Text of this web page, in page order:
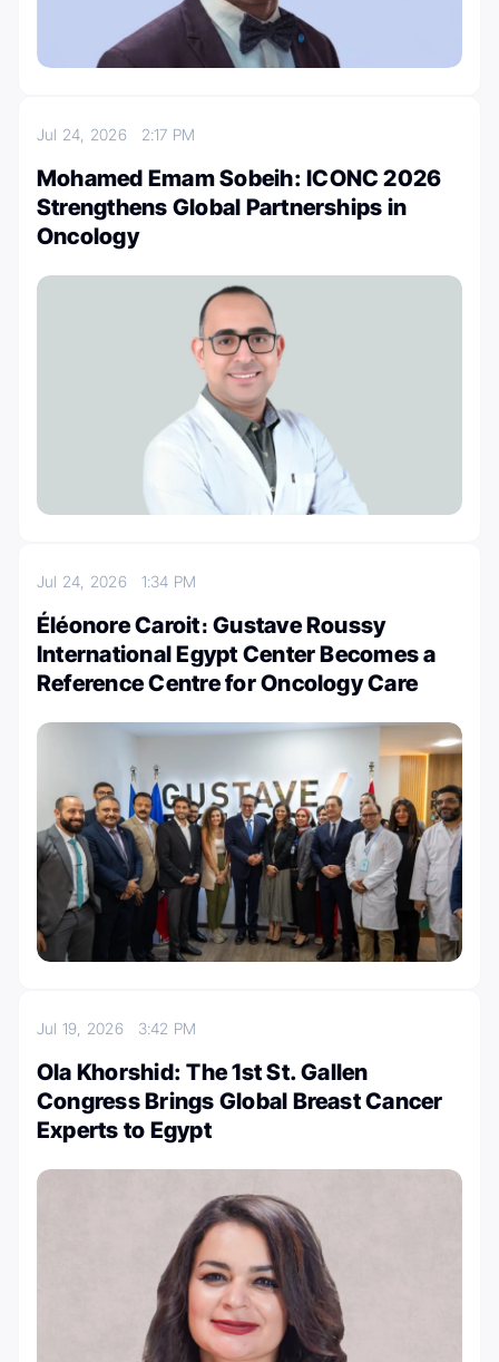
Jul 24, 2026 2:17 PM
Mohamed Emam Sobeih: ICONC 2026
Strengthens Global Partnerships in
Oncology
Jul 24, 2026 1:34 PM
Éléonore Caroit։ Gustave Roussy
International Egypt Center Becomes a
Reference Centre for Oncology Care
Jul 19, 2026 3:42 PM
Ola Khorshid: The 1st St. Gallen
Congress Brings Global Breast Cancer
Experts to Egypt